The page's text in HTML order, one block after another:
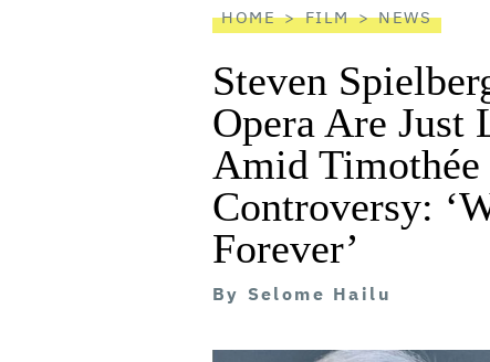
HOME FILM NEWS
Steven
Opera Are
Amid Timothée
Controversy:
Forever’
By Selome Hailu